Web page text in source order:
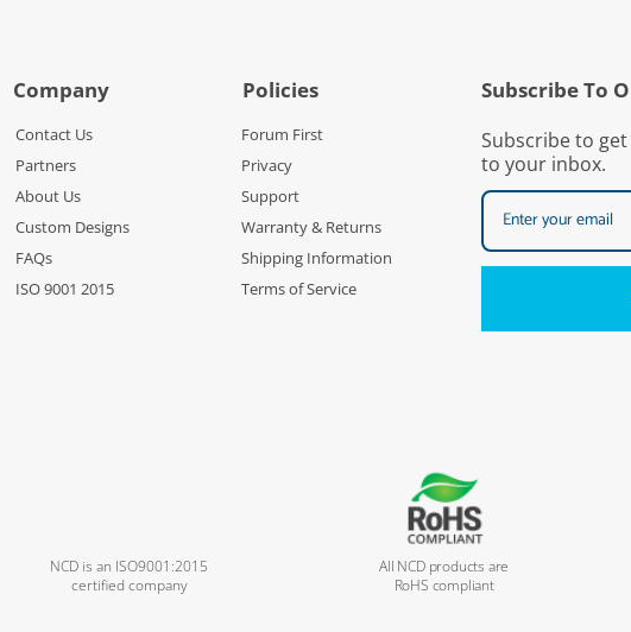
Company
Contact Us
Partners
About Us
Custom Designs
FAQs
ISO 9001 2015
Policies
Forum First
Privacy
Support
Warranty & Returns
Shipping Information
Terms of Service
Subscribe To
Subscribe to
to your inbox.
NCD is an ISO9001:2015
certified company
All NCD products are
RoHS compliant